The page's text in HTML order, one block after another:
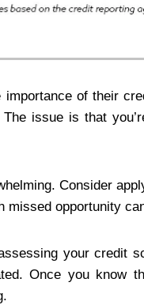
of their
issue is that
Consider
missed opportunity
your credit
Once you know